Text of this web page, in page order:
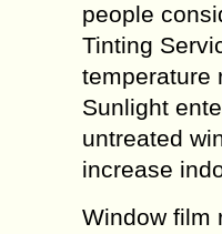
people
Tinting
temperature
Sunlight
untreated
increase
Window film